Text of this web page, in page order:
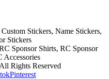
Stickers, Name Stickers,
Stickers
Sponsor Shirts, RC Sponsor
Accessories
Rights Reserved
Pinterest